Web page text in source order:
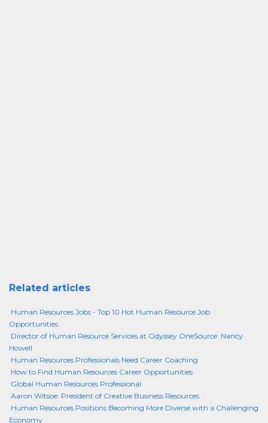
Related articles
Human Resources Jobs - Top 10 Hot Human Resource Job
Opportunities
Director of Human Resource Services at Odyssey OneSource: Nancy
Howell
Human Resources Professionals Need Career Coaching
How to Find Human Resources Career Opportunities
Global Human Resources Professional
Aaron Witsoe: President of Creative Business Resources
Human Resources Positions Becoming More Diverse with a Challenging
Economy